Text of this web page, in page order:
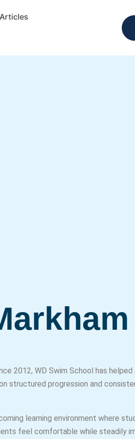
2012, WD Swim School has helped
structured progression and
learning environment where
feel comfortable while steadily